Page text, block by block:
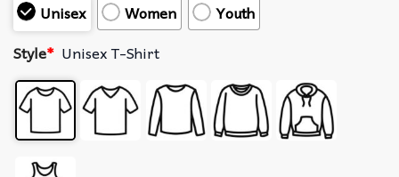
Unisex
Women
Youth
Style* Unisex T-Shirt